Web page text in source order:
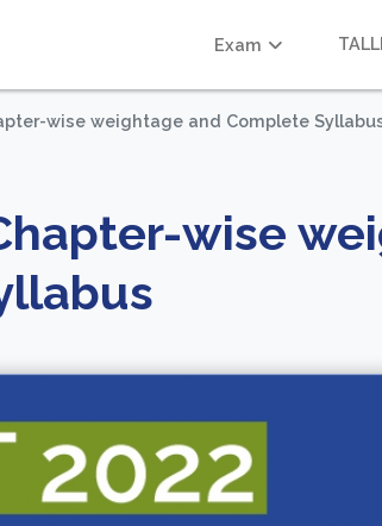
Exam
wise weightage and Complete
wise